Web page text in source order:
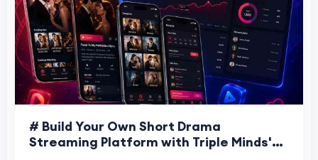
# Build Your Own Short Drama
Streaming Platform with Triple Minds'